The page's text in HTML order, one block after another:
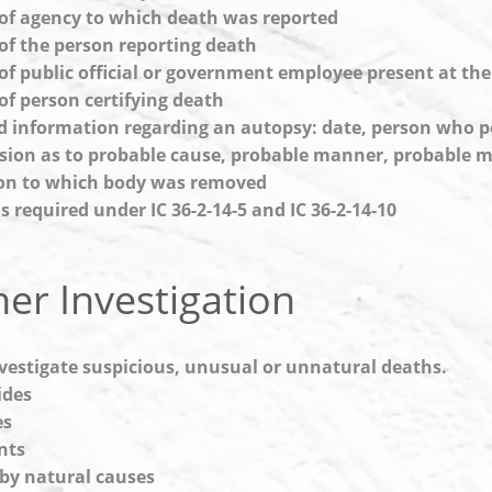
agency to which death was reported
the person reporting death
public official or government employee present at
person certifying death
information regarding an autopsy: date, person who
as to probable cause, probable manner, probable
to which body was removed
required under IC 36-2-14-5 and IC 36-2-14-10
Investigation
suspicious, unusual or unnatural deaths.
natural causes